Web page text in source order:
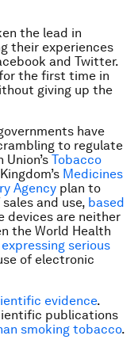
the lead in
their experiences
and Twitter.
the first time in
giving up the
have
to regulate
Union’s Tobacco
Medicines
Agency plan to
and use, based
devices are neither
the World Health
serious
of electronic
evidence.
publications
smoking tobacco.